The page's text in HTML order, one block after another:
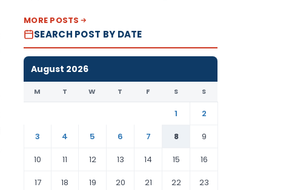
MORE POSTS
SEARCH POST BY DATE
August 2026
M T W T F S S
1
2
3
4 5 6 7 8
9
10
11 12 13 14 15
16
17
18 19 20 21 22 23